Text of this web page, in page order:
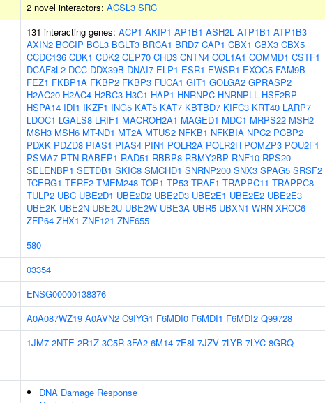
2 novel interactors: ACSL3 SRC
131 interacting genes: ACP1 AKIP1 AP1B1 ASH2L ATP1B1 ATP1B3
AXIN2 BCCIP BCL3 BGLT3 BRCA1 BRD7 CAP1 CBX1 CBX3 CBX5
CCDC136 CDK1 CDK2 CEP70 CHD3 CNTN4 COL1A1 COMMD1 CSTF1
DCAF8L2 DCC DDX39B DNAI7 ELP1 ESR1 EWSR1 EXOC5 FAM9B
FEZ1 FKBP1A FKBP2 FKBP3 FUCA1 GIT1 GOLGA2 GPRASP2
H2AC20 H2AC4 H2BC3 H3C1 HAP1 HNRNPC HNRNPLL HSF2BP
HSPA14 IDI1 IKZF1 ING5 KAT5 KAT7 KBTBD7 KIFC3 KRT40 LARP7
LDOC1 LGALS8 LRIF1 MACROH2A1 MAGED1 MDC1 MRPS22 MSH2
MSH3 MSH6 MT-ND1 MT2A MTUS2 NFKB1 NFKBIA NPC2 PCBP2
PDXK PDZD8 PIAS1 PIAS4 PIN1 POLR2A POLR2H POMZP3 POU2F1
PSMA7 PTN RABEP1 RAD51 RBBP8 RBMY2BP RNF10 RPS20
SELENBP1 SETDB1 SKIC8 SMCHD1 SNRNP200 SNX3 SPAG5 SRSF2
TCERG1 TERF2 TMEM248 TOP1 TP53 TRAF1 TRAPPC11 TRAPPC8
TULP2 UBC UBE2D1 UBE2D2 UBE2D3 UBE2E1 UBE2E2 UBE2E3
UBE2K UBE2N UBE2U UBE2W UBE3A UBR5 UBXN1 WRN XRCC6
ZFP64 ZHX1 ZNF121 ZNF655
580
03354
ENSG00000138376
A0A087WZ19 A0AVN2 C9IYG1 F6MDI0 F6MDI1 F6MDI2 Q99728
1JM7 2NTE 2R1Z 3C5R 3FA2 6M14 7E8I 7JZV 7LYB 7LYC 8GRQ
DNA Damage Response